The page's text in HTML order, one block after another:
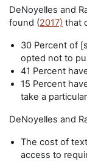
DeNoyelles and
found (2017) that
30 Percent of
opted not to
41 Percent
15 Percent
take a
DeNoyelles and
The cost of
access to